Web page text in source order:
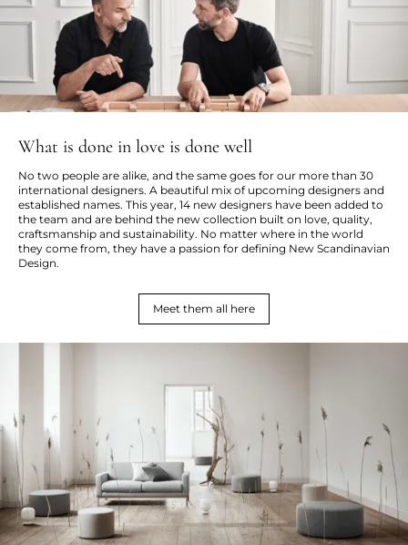
What is done in love is done well
No two people are alike, and the same goes for our more than 30
international designers. A beautiful mix of upcoming designers and
established names. This year, 14 new designers have been added to
the team and are behind the new collection built on love, quality,
craftsmanship and sustainability. No matter where in the world
they come from, they have a passion for defining New Scandinavian
Design.
Meet them all here